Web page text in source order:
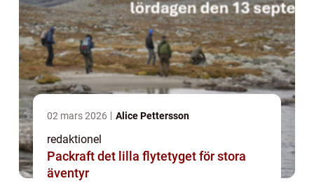
02 mars 2026 Alice Pettersson
redaktionel
Packraft det lilla flytetyget för stora
äventyr